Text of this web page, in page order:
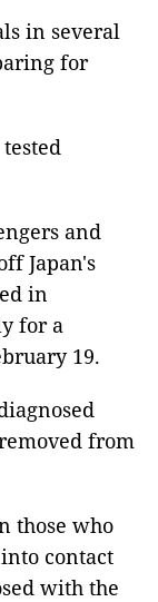
in several
for
and
Japan's
in
for a
19.
from
those who
contact
with the